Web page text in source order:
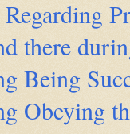
there
Being
Obeying